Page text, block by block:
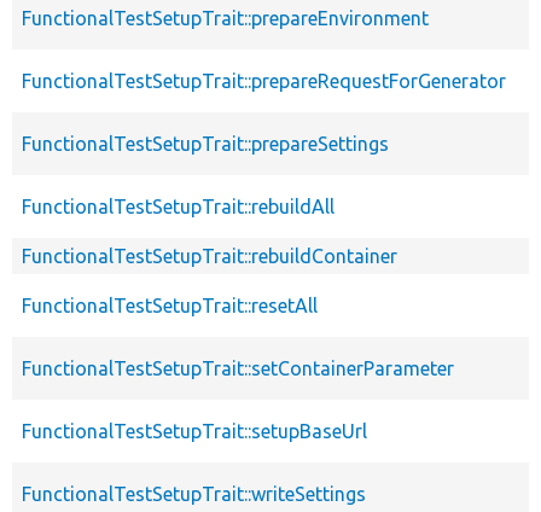
FunctionalTestSetupTrait::prepareEnvironment
FunctionalTestSetupTrait::prepareRequestForGenerator
FunctionalTestSetupTrait::prepareSettings
FunctionalTestSetupTrait::rebuildAll
FunctionalTestSetupTrait::rebuildContainer
FunctionalTestSetupTrait::resetAll
FunctionalTestSetupTrait::setContainerParameter
FunctionalTestSetupTrait::setupBaseUrl
FunctionalTestSetupTrait::writeSettings